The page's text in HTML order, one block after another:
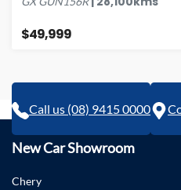
$49,999
Call us (08) 9415 0000
New Car Showroom
Chery